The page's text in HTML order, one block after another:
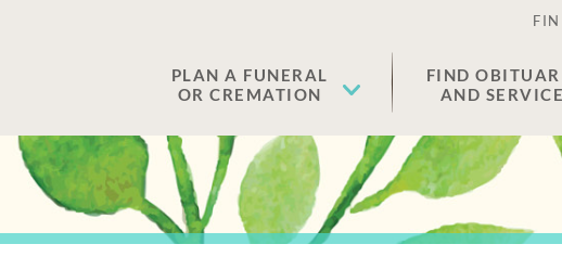
PLAN A FUNERAL
OR CREMATION
FIND
AND